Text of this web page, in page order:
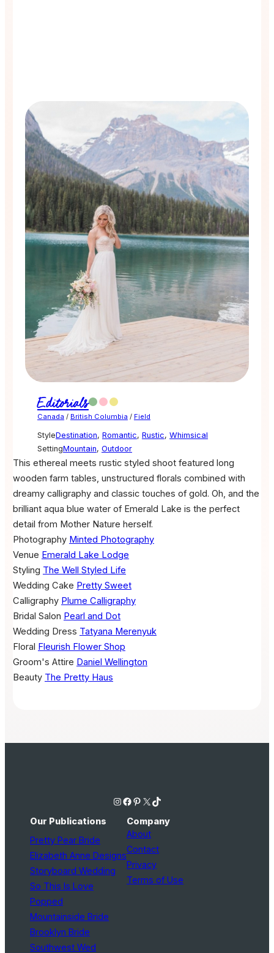
Editorials
Canada / British Columbia / Field
StyleDestination, Romantic, Rustic, Whimsical
SettingMountain, Outdoor
This ethereal meets rustic styled shoot featured long
wooden farm tables, unstructured florals combined with
dreamy calligraphy and classic touches of gold. Oh, and the
brilliant aqua blue water of Emerald Lake is the perfect
detail from Mother Nature herself.
Photography Minted Photography
Venue Emerald Lake Lodge
Styling The Well Styled Life
Wedding Cake Pretty Sweet
Calligraphy Plume Calligraphy
Bridal Salon Pearl and Dot
Wedding Dress Tatyana Merenyuk
Floral Fleurish Flower Shop
Groom's Attire Daniel Wellington
Beauty The Pretty Haus
Instagram Facebook Pinterest X TikTok
Our Publications
Pretty Pear Bride
Elizabeth Anne Designs
Storyboard Wedding
So This Is Love
Popped
Mountainside Bride
Brooklyn Bride
Southwest Wed
Company
About
Contact
Privacy
Terms of Use